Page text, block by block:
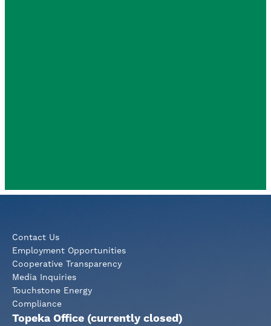
Contact Us
Employment Opportunities
Cooperative Transparency
Media Inquiries
Touchstone Energy
Compliance
Topeka Office (currently closed)